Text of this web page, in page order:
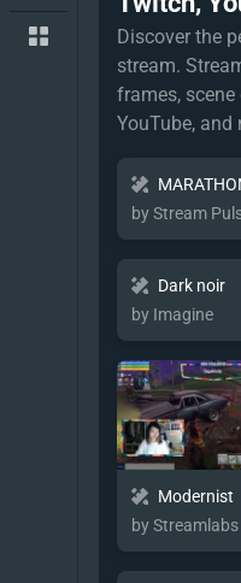
Discover the
stream.
frames,
YouTube, and
by Stream
Dark noir
by Imagine
Modernist
by Streamlabs